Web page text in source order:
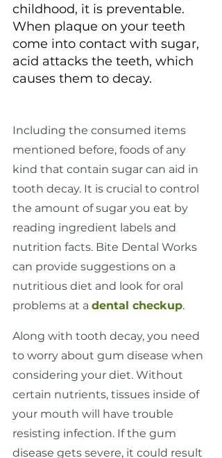
childhood, it is preventable.
When plaque on your teeth
come into contact with sugar,
acid attacks the teeth, which
causes them to decay.
Including the consumed items
mentioned before, foods of any
kind that contain sugar can aid in
tooth decay. It is crucial to control
the amount of sugar you eat by
reading ingredient labels and
nutrition facts. Bite Dental Works
can provide suggestions on a
nutritious diet and look for oral
problems at a dental checkup.
Along with tooth decay, you need
to worry about gum disease when
considering your diet. Without
certain nutrients, tissues inside of
your mouth will have trouble
resisting infection. If the gum
disease gets severe, it could result